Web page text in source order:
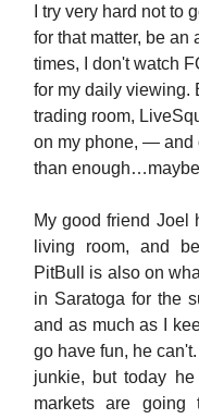
I try very hard not to
for that matter, be an
times, I don't watch
for my daily viewing.
trading room,
on my phone, — and
than
My good friend Joel
living room, and
PitBull is also on
in Saratoga for the
and as much as I
go have fun, he
junkie, but today
markets are